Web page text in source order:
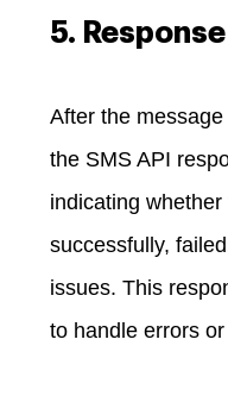
5. Response
After the
the SMS API
indicating
successfully,
issues. This
to handle errors